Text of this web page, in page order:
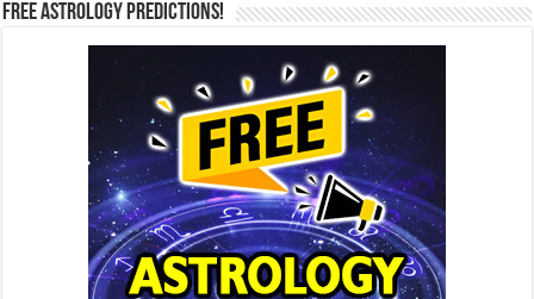
Free Astrology Predictions!